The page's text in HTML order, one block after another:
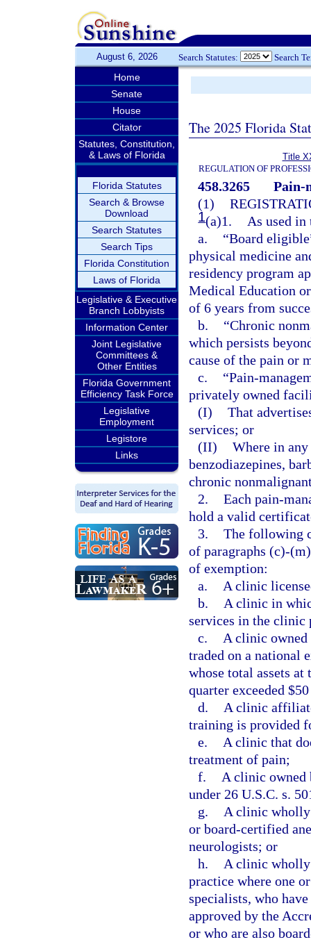
August 6, 2026 Search Statutes: Search
Home
Senate
House
Citator
Statutes, Constitution,
& Laws of Florida
Florida Statutes
Search & Browse
Download
Search Statutes
Search Tips
Florida Constitution
Laws of Florida
Legislative & Executive
Branch Lobbyists
Information Center
Joint Legislative
Committees &
Other Entities
Florida Government
Efficiency Task Force
Legislative
Employment
Legistore
Links
The 2025 Florida
Title
REGULATION OF
458.3265
Pain-
(1)
1(a)1.
As used
a.
“Board
physical medicine
residency program
Medical Education
of 6 years from
b.
“Chronic
which persists
cause of the pain or
c.
“Pain-
privately owned
(I) That
services; or
(II) Where in
benzodiazepines,
chronic
2. Each pain-
hold a valid
3. The following
of paragraphs (c)-
of exemption:
a.
A clinic
b.
A clinic in
services in the
c.
A clinic owned
traded on a national
whose total assets
quarter exceeded
d.
A clinic
training is provided
e.
A clinic that
treatment of pain;
f.
A clinic owned
under 26 U.S.C. s.
g.
A clinic wholly
or board-certified
neurologists; or
h.
A clinic wholly
practice where one
specialists, who
approved by the
or who are also